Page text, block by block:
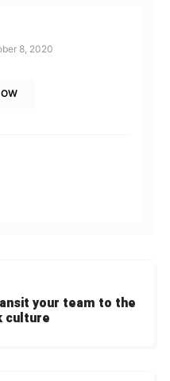
8, 2020
your team to the
culture